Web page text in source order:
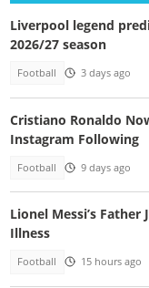
Liverpool legend
2026/27 season
Football 3 days ago
Cristiano Ronaldo
Instagram Following
Football 9 days ago
Lionel Messi’s
Illness
Football 15 hours ago